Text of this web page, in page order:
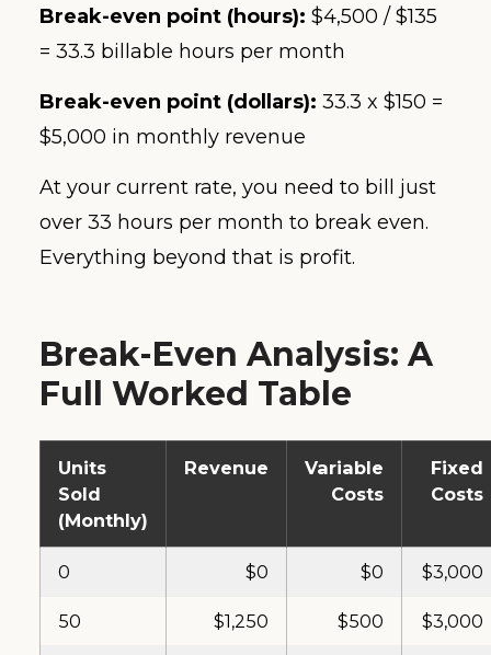
Break-even point (hours): $4,500 / $135
= 33.3 billable hours per month
Break-even point (dollars): 33.3 x $150 =
$5,000 in monthly revenue
At your current rate, you need to bill just
over 33 hours per month to break even.
Everything beyond that is profit.
Break-Even Analysis: A
Full Worked Table
Units
Sold
(Monthly)
Revenue
Variable
Costs
Fixed
Costs
0 $0 $0 $3,000
50 $1,250 $500 $3,000